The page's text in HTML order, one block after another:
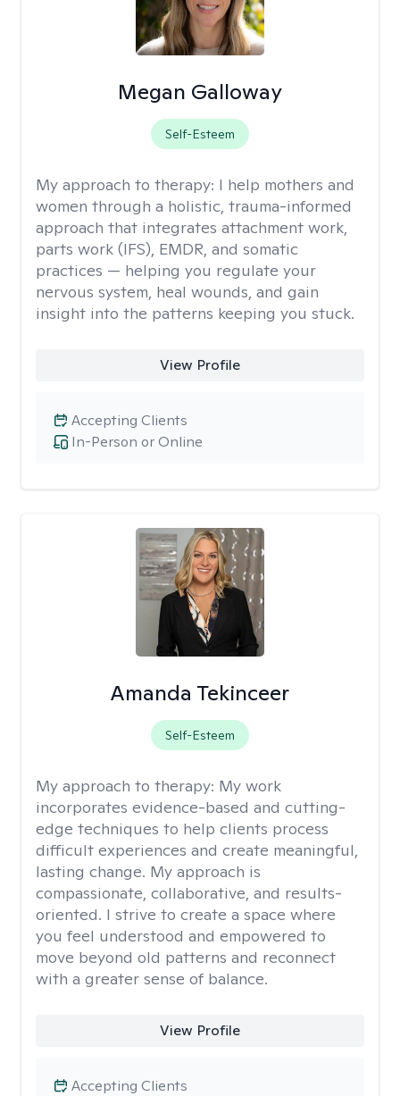
Megan Galloway
Self-Esteem
My approach to therapy: I help mothers and
women through a holistic, trauma-informed
approach that integrates attachment work,
parts work (IFS), EMDR, and somatic
practices — helping you regulate your
nervous system, heal wounds, and gain
insight into the patterns keeping you stuck.
View Profile
In-Person or Online
Accepting Clients
Amanda Tekinceer
Self-Esteem
My approach to therapy: My work
incorporates evidence-based and cutting-
edge techniques to help clients process
difficult experiences and create meaningful,
lasting change. My approach is
compassionate, collaborative, and results-
oriented. I strive to create a space where
you feel understood and empowered to
move beyond old patterns and reconnect
with a greater sense of balance.
View Profile
Accepting Clients